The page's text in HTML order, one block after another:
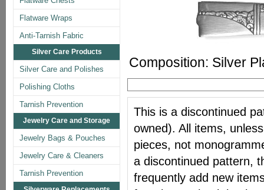
Flatware Wraps
Anti-Tarnish Fabric
Silver Care Products
Silver Care and Polishes
Polishing Cloths
Tarnish Prevention
Jewelry Care and Storage
Jewelry Bags & Pouches
Jewelry Care & Cleaners
Tarnish Prevention
Composition: Silver
This is a discontinued
owned). All items,
pieces, not
a discontinued pattern,
frequently add new